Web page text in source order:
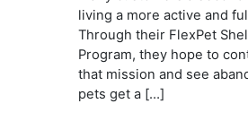
living a more active and
Through their FlexPet
Program, they hope to
that mission and see
pets get a […]